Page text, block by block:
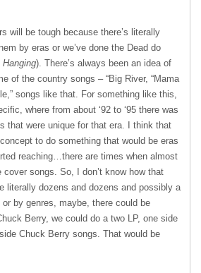
will be tough because there’s literally
by eras or we’ve done the Dead do
). There’s always been an idea of
of the country songs – “Big River, “Mama
songs like that. For something like this,
where from about ‘92 to ‘95 there was
that were unique for that era. I think that
to do something that would be eras
reaching…there are times when almost
songs. So, I don’t know how that
literally dozens and dozens and possibly a
by genres, maybe, there could be
Berry, we could do a two LP, one side
Chuck Berry songs. That would be